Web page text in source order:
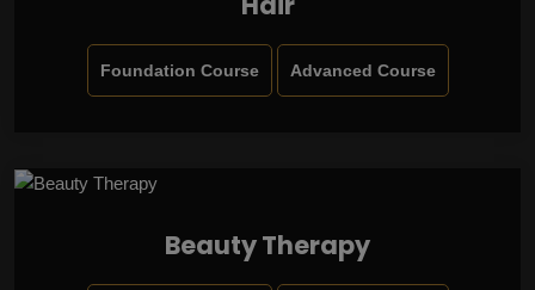
Foundation Course Advanced Course
Beauty Therapy